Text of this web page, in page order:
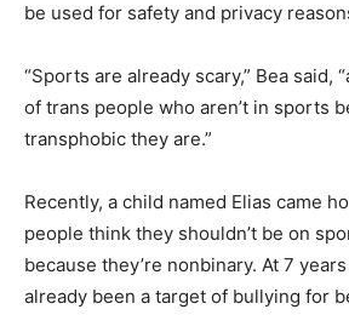
be used for safety and privacy
“Sports are already scary,” Bea said,
of trans people who aren’t in sports
transphobic they are.”
Recently, a child named Elias came
people think they shouldn’t be on
because they’re nonbinary. At 7
already been a target of bullying for